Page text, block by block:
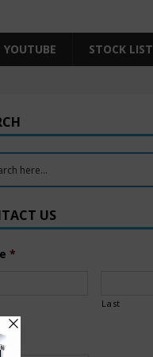
YOUTUBE STOCK LIST
US
*
Last